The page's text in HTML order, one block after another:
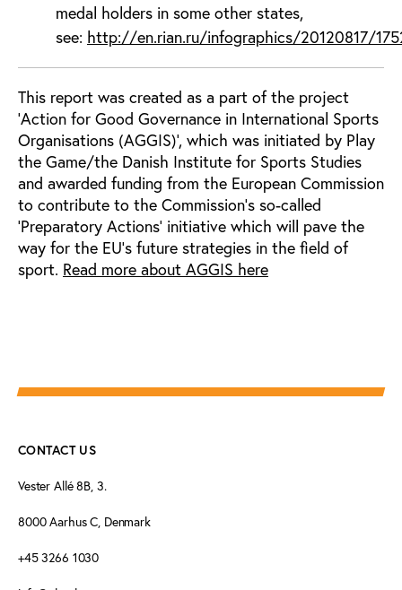
medal holders in some other states,
see: http://en.rian.ru/infographics/20120817/
This report was created as a part of the project
'Action for Good Governance in International Sports
Organisations (AGGIS)', which was initiated by Play
the Game/the Danish Institute for Sports Studies
and awarded funding from the European Commission
to contribute to the Commission’s so-called
‘Preparatory Actions’ initiative which will pave the
way for the EU’s future strategies in the field of
sport. Read more about AGGIS here
CONTACT US
Vester Allé 8B, 3.
8000 Aarhus C, Denmark
+45 3266 1030